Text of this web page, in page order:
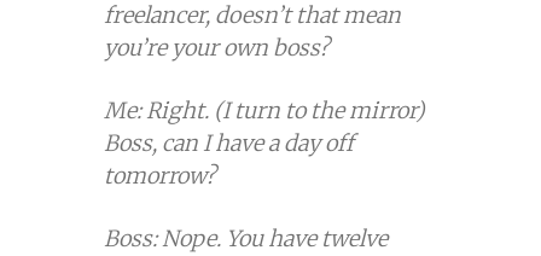
freelancer, doesn’t that mean
you’re your own boss?
Me: Right. (I turn to the mirror)
Boss, can I have a day off
tomorrow?
Boss: Nope. You have twelve